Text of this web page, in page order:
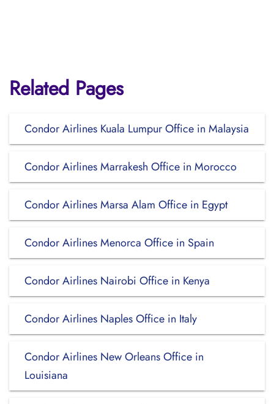
Related Pages
Condor Airlines Kuala Lumpur Office in Malaysia
Condor Airlines Marrakesh Office in Morocco
Condor Airlines Marsa Alam Office in Egypt
Condor Airlines Menorca Office in Spain
Condor Airlines Nairobi Office in Kenya
Condor Airlines Naples Office in Italy
Condor Airlines New Orleans Office in
Louisiana